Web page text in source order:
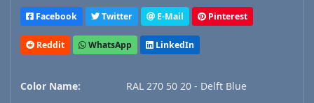
Facebook Twitter E-Mail Pinterest
Reddit WhatsApp LinkedIn
Color Name:
RAL 270 50 20 - Delft Blue